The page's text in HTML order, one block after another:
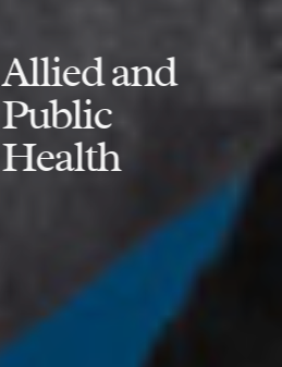
Allied and
Public
Health